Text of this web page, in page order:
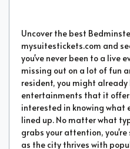
Uncover the best
mysuitestickets.com and
you've never been to a live
missing out on a lot of fun
resident, you might
entertainments that it
interested in knowing what
lined up. No matter what
grabs your attention,
as the city thrives with